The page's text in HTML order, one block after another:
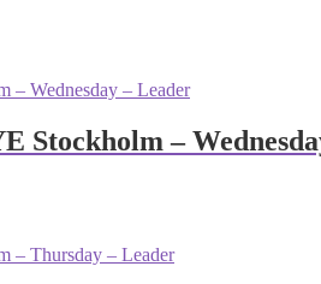
Stockholm –